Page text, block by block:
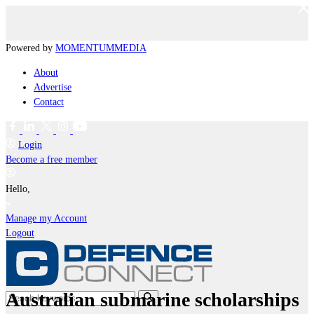
Powered by MOMENTUMMEDIA
About
Advertise
Contact
Login
Become a free member
Hello,
Manage my Account
Logout
Australian submarine scholarships